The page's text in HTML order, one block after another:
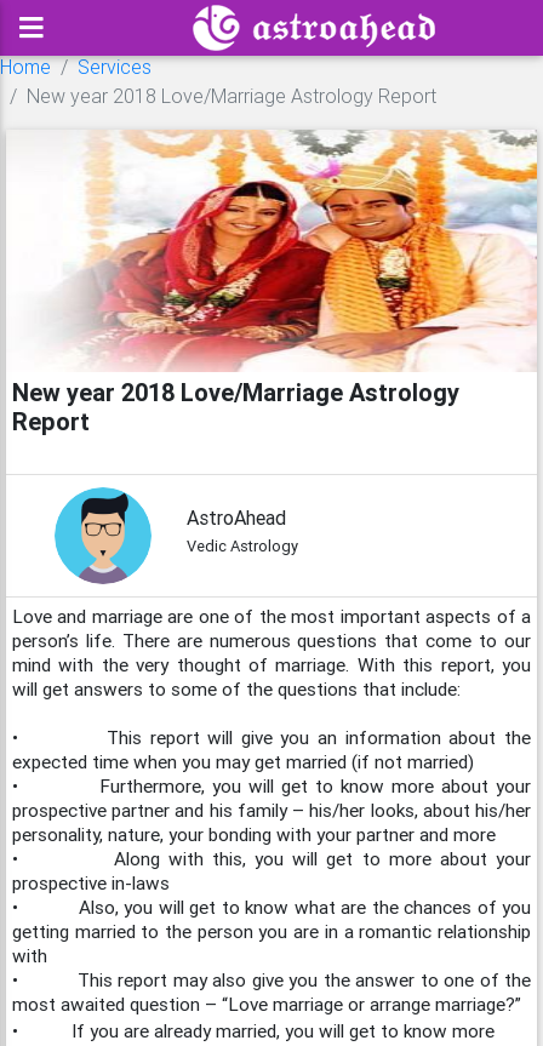
Home
Services
New year 2018 Love/Marriage Astrology Report
New year 2018 Love/Marriage Astrology
Report
AstroAhead
Vedic Astrology
Love and marriage are one of the most important aspects of a
person’s life. There are numerous questions that come to our
mind with the very thought of marriage. With this report, you
will get answers to some of the questions that include:
•
This report will give you an information about the
expected time when you may get married (if not married)
•
Furthermore, you will get to know more about your
prospective partner and his family – his/her looks, about his/her
personality, nature, your bonding with your partner and more
•
Along with this, you will get to more about your
prospective in-laws
•
Also, you will get to know what are the chances of you
getting married to the person you are in a romantic relationship
with
•
This report may also give you the answer to one of the
most awaited question – “Love marriage or arrange marriage?”
•
If you are already married, you will get to know more